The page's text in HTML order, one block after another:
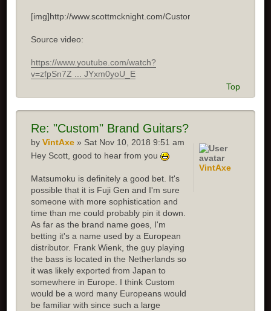
[img]http://www.scottmcknight.com/Custom.jpg[/img]
Source video:
https://www.youtube.com/watch?
v=zfpSn7Z ... JYxm0yoU_E
Top
Re: "Custom" Brand Guitars?
byVintAxe » Sat Nov 10, 2018 9:51 am
Hey Scott, good to hear from you
Matsumoku is definitely a good bet. It's
possible that it is Fuji Gen and I'm sure
someone with more sophistication and
time than me could probably pin it down.
As far as the brand name goes, I'm
betting it's a name used by a European
distributor. Frank Wienk, the guy playing
the bass is located in the Netherlands so
it was likely exported from Japan to
somewhere in Europe. I think Custom
would be a word many Europeans would
be familiar with since such a large
VintAxe